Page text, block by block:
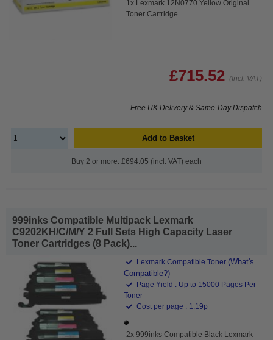
1x Lexmark 12N0770 Yellow Original
Toner Cartridge
£715.52 (Incl. VAT)
Free UK Delivery & Same-Day Dispatch
Add to Basket
Buy 2 or more: £694.05 (incl. VAT) each
999inks Compatible Multipack Lexmark
C9202KH/C/M/Y 2 Full Sets High Capacity Laser
Toner Cartridges (8 Pack)...
Lexmark Compatible Toner (What's
Compatible?)
Page Yield : Up to 15000 Pages Per
Toner
Cost per page : 1.19p
2x 999inks Compatible Black Lexmark